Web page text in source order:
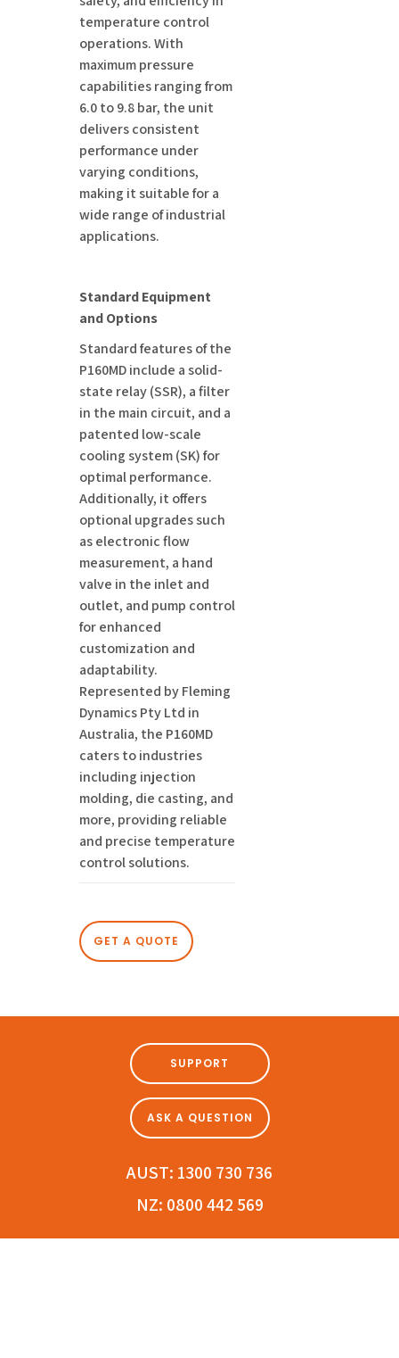
temperature control
operations. With
maximum pressure
capabilities ranging from
6.0 to 9.8 bar, the unit
delivers consistent
performance under
varying conditions,
making it suitable for a
wide range of industrial
applications.
Standard Equipment
and Options
Standard features of the
P160MD include a solid-
state relay (SSR), a filter
in the main circuit, and a
patented low-scale
cooling system (SK) for
optimal performance.
Additionally, it offers
optional upgrades such
as electronic flow
measurement, a hand
valve in the inlet and
outlet, and pump control
for enhanced
customization and
adaptability.
Represented by Fleming
Dynamics Pty Ltd in
Australia, the P160MD
caters to industries
including injection
molding, die casting, and
more, providing reliable
and precise temperature
control solutions.
GET A QUOTE
SUPPORT
ASK A QUESTION
AUST: 1300 730 736
NZ: 0800 442 569